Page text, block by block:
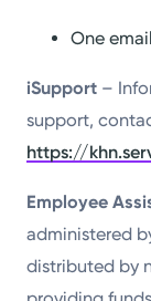
One
iSupport –
support,
https://
Employee
administered
distributed by